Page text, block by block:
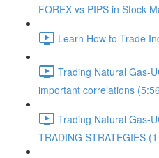
FOREX vs PIPS in Stock
Learn How to Trade
Trading Natural Gas-
important correlations
Trading Natural Gas-
TRADING STRATEGIES